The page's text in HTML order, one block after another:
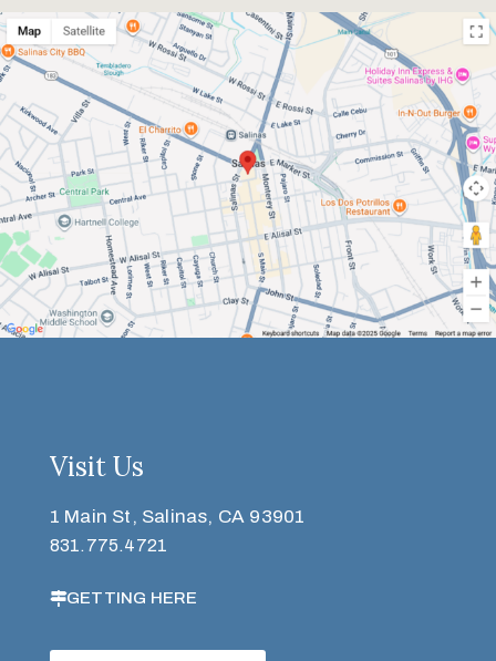
Visit Us
1 Main St, Salinas, CA 93901
831.775.4721
GETTING HERE